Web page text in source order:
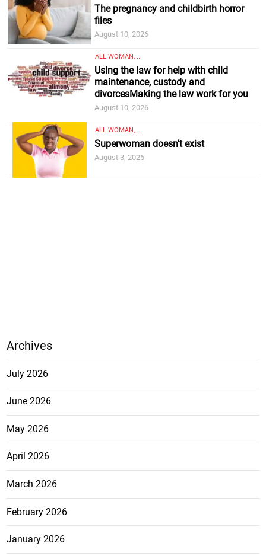
The pregnancy and childbirth horror
files
August 10, 2026
ALL WOMAN, ...
Using the law for help with child
maintenance, custody and
divorcesMaking the law work for you
August 10, 2026
ALL WOMAN, ...
Superwoman doesn’t exist
August 3, 2026
Archives
July 2026
June 2026
May 2026
April 2026
March 2026
February 2026
January 2026